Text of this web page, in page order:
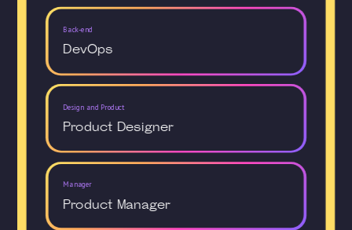
Back-end
DevOps
Design and Product
Product Designer
Manager
Product Manager